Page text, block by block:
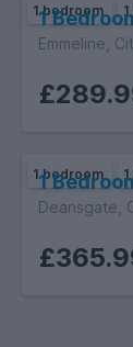
1 bedroom
1
Emmeline,
1 bedroom
1
Deansgate,